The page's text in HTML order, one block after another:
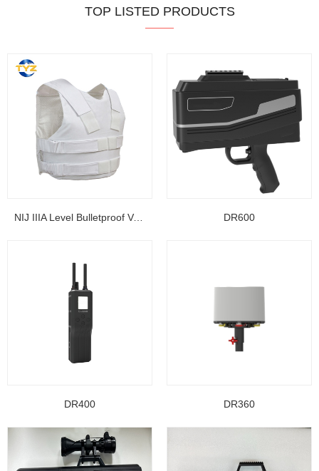
TOP LISTED PRODUCTS
NIJ IIIA Level Bulletproof Vest/ Ballistic Jacke... DR600
DR400 DR360